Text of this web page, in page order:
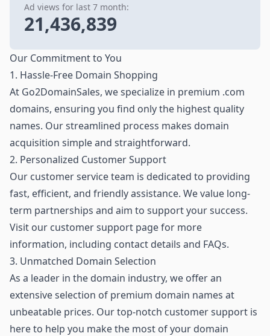
Ad views for last 7 month:
21,436,839
Our Commitment to You
1. Hassle-Free Domain Shopping
At Go2DomainSales, we specialize in premium .com
domains, ensuring you find only the highest quality
names. Our streamlined process makes domain
acquisition simple and straightforward.
2. Personalized Customer Support
Our customer service team is dedicated to providing
fast, efficient, and friendly assistance. We value long-
term partnerships and aim to support your success.
Visit our customer support page for more
information, including contact details and FAQs.
3. Unmatched Domain Selection
As a leader in the domain industry, we offer an
extensive selection of premium domain names at
unbeatable prices. Our top-notch customer support is
here to help you make the most of your domain